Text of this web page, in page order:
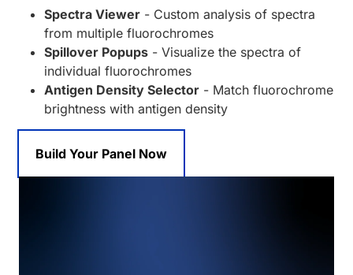
Spectra Viewer - Custom analysis of spectra
from multiple fluorochromes
Spillover Popups - Visualize the spectra of
individual fluorochromes
Antigen Density Selector - Match fluorochrome
brightness with antigen density
Build Your Panel Now